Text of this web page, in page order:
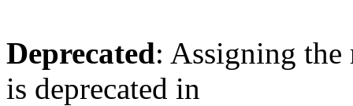
Deprecated: Assigning the
is deprecated in